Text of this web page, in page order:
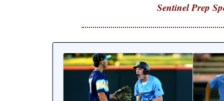
Sentinel Prep